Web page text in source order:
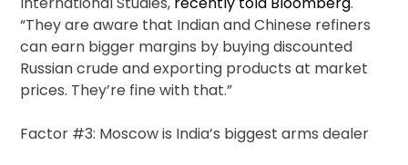
“They are aware that Indian and Chinese refiners
can earn bigger margins by buying discounted
Russian crude and exporting products at market
prices. They’re fine with that.”
Factor #3: Moscow is India’s biggest arms dealer